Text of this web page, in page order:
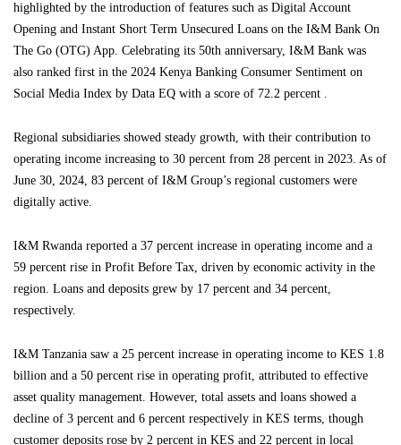
highlighted by the introduction of features such as Digital Account
Opening and Instant Short Term Unsecured Loans on the I&M Bank On
The Go (OTG) App. Celebrating its 50th anniversary, I&M Bank was
also ranked first in the 2024 Kenya Banking Consumer Sentiment on
Social Media Index by Data EQ with a score of 72.2 percent .
Regional subsidiaries showed steady growth, with their contribution to
operating income increasing to 30 percent from 28 percent in 2023. As of
June 30, 2024, 83 percent of I&M Group’s regional customers were
digitally active.
I&M Rwanda reported a 37 percent increase in operating income and a
59 percent rise in Profit Before Tax, driven by economic activity in the
region. Loans and deposits grew by 17 percent and 34 percent,
respectively.
I&M Tanzania saw a 25 percent increase in operating income to KES 1.8
billion and a 50 percent rise in operating profit, attributed to effective
asset quality management. However, total assets and loans showed a
decline of 3 percent and 6 percent respectively in KES terms, though
customer deposits rose by 2 percent in KES and 22 percent in local